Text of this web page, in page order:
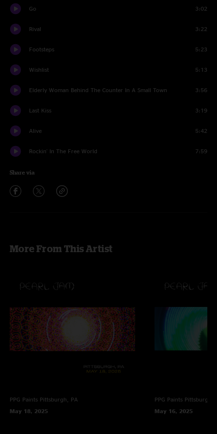
Go 3:02
Rival 3:22
Footsteps 5:23
Wishlist 5:13
Elderly Woman Behind The Counter In A Small Town 3:56
Last Kiss 3:19
Alive 5:42
Rockin' In The Free World 7:59
Share via
More From This Artist
PPG Paints Pittsburgh, PA
May 18, 2025
PPG Paints Pittsburgh,
May 16, 2025